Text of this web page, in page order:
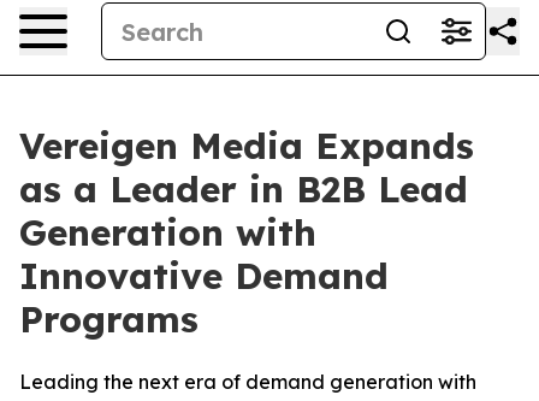
Vereigen Media Expands
as a Leader in B2B Lead
Generation with
Innovative Demand
Programs
Leading the next era of demand generation with